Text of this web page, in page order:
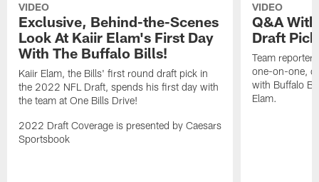
VIDEO
Exclusive, Behind-the-Scenes
Look At Kaiir Elam's First Day
With The Buffalo Bills!
Kaiir Elam, the Bills' first round draft pick in
the 2022 NFL Draft, spends his first day with
the team at One Bills Drive!
2022 Draft Coverage is presented by Caesars
Sportsbook
VIDEO
Q&A
Draft
Team
one-on-one,
with Buffalo
Elam.